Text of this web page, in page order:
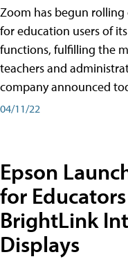
Zoom has begun
for education users of
functions, fulfilling the
teachers and
company announced
04/11/22
Epson
for
BrightLink
Displays